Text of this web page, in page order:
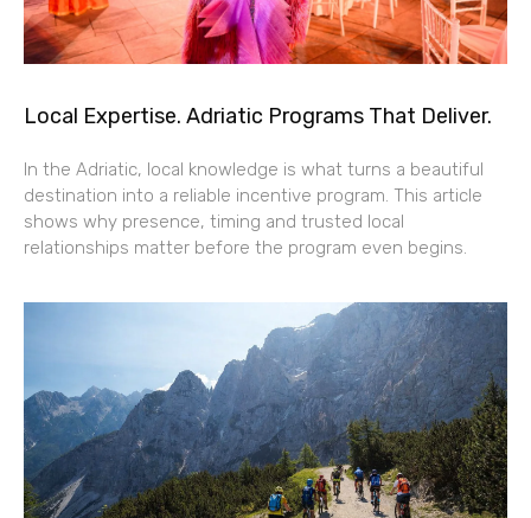
Local Expertise. Adriatic Programs That Deliver.
In the Adriatic, local knowledge is what turns a beautiful
destination into a reliable incentive program. This article
shows why presence, timing and trusted local
relationships matter before the program even begins.